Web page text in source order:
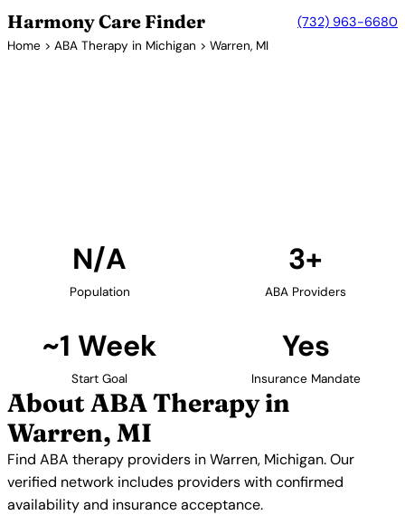
Harmony Care Finder (732) 963-6680
Home > ABA Therapy in Michigan > Warren, MI
N/A
Population
3+
ABA Providers
~1 Week
Start Goal
Yes
Insurance Mandate
About ABA Therapy in
Warren, MI
Find ABA therapy providers in Warren, Michigan. Our
verified network includes providers with confirmed
availability and insurance acceptance.